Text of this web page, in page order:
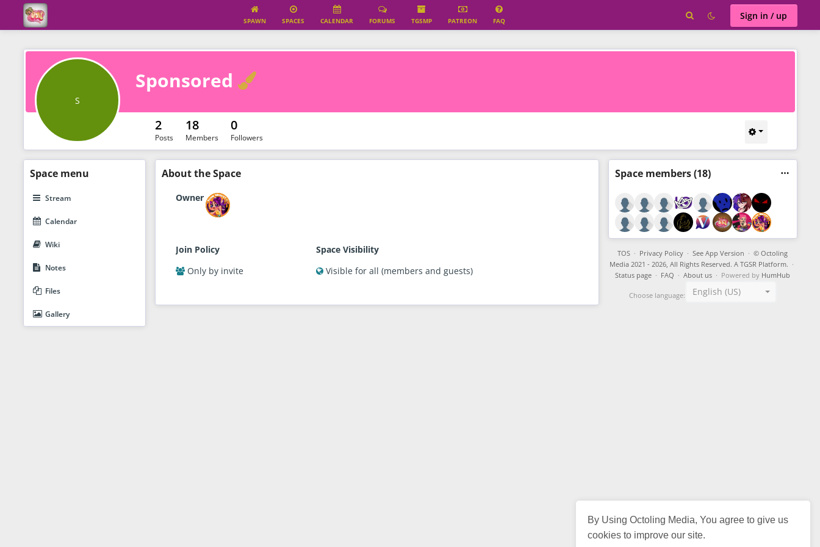
By Using Octoling Media, You agree to give us
cookies to improve our site.
SPAWN SPACES CALENDAR FORUMS TGSMP PATREON FAQ Sign in / up
Sponsored
S
2
Posts
18
Members
0
Followers
Spacemenu
Stream
Calendar
Wiki
Notes
Files
Gallery
Aboutthe Space
Owner
Join Policy
Only by invite
Space Visibility
Visible for all (members and guests)
Spacemembers (18)
TOS · Privacy Policy ·See App Version ·© Octoling
Media 2021 - 2026, All Rights Reserved. A TGSR Platform. ·
Status page · FAQ ·About us · Powered by HumHub
Choose language: English (US)